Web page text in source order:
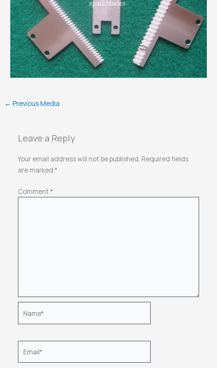
← Previous Media
Leave a Reply
Your email address will not be published. Required fields
are marked *
Comment*